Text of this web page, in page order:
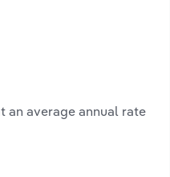
an average annual rate